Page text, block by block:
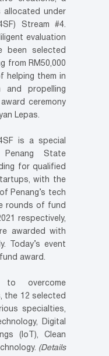
allocated under
Stream #4.
evaluation
been selected
from RM50,000
helping them in
and propelling
ceremony
Lepas.
is a special
State
for qualified
with the
Penang’s tech
rounds of fund
respectively,
awarded with
Today’s event
award.
to overcome
the 12 selected
specialties,
Digital
(IoT), Clean
(Details